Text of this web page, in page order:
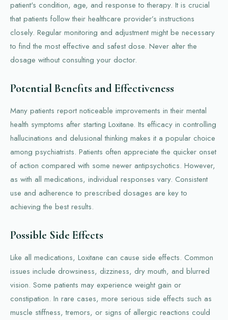
patient's condition, age, and response to therapy. It is crucial
that patients follow their healthcare provider’s instructions
closely. Regular monitoring and adjustment might be necessary
to find the most effective and safest dose. Never alter the
dosage without consulting your doctor.
Potential Benefits and Effectiveness
Many patients report noticeable improvements in their mental
health symptoms after starting Loxitane. Its efficacy in controlling
hallucinations and delusional thinking makes it a popular choice
among psychiatrists. Patients often appreciate the quicker onset
of action compared with some newer antipsychotics. However,
as with all medications, individual responses vary. Consistent
use and adherence to prescribed dosages are key to
achieving the best results.
Possible Side Effects
Like all medications, Loxitane can cause side effects. Common
issues include drowsiness, dizziness, dry mouth, and blurred
vision. Some patients may experience weight gain or
constipation. In rare cases, more serious side effects such as
muscle stiffness, tremors, or signs of allergic reactions could